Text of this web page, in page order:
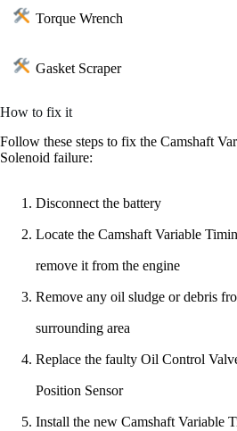
Torque Wrench
Gasket Scraper
How to fix it
Follow these steps to fix the Camshaft
Solenoid failure:
Disconnect the battery
Locate the Camshaft Variable
remove it from the engine
Remove any oil sludge or debris
surrounding area
Replace the faulty Oil Control
Position Sensor
Install the new Camshaft Variable